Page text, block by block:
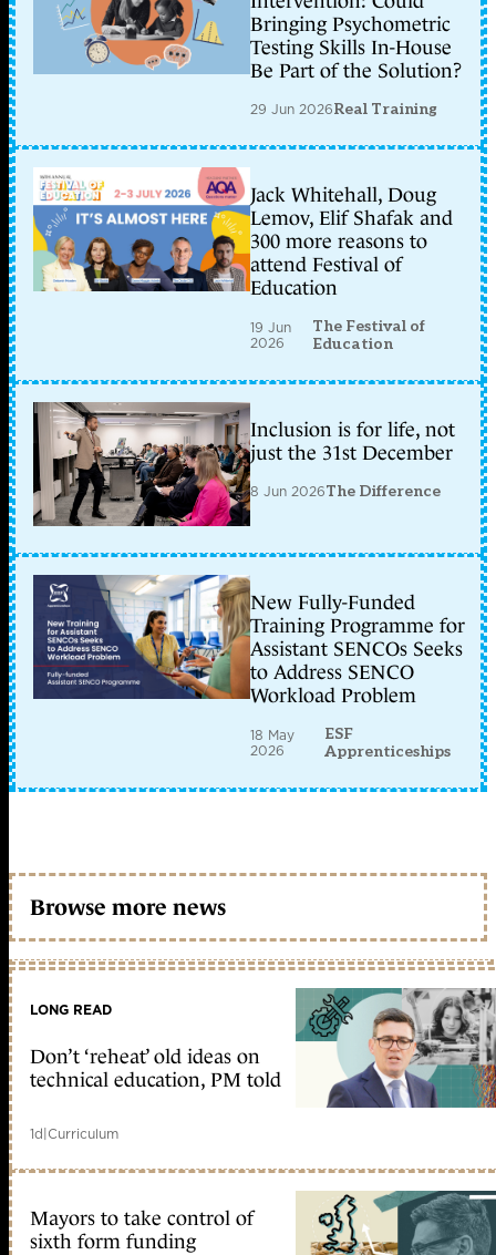
Bringing Psychometric
Testing Skills In-House
Be Part of the Solution?
29 Jun 2026Real Training
Jack Whitehall, Doug
Lemov, Elif Shafak and
300 more reasons to
attend Festival of
Education
19 Jun
2026
The Festival of
Education
Inclusion is for life, not
just the 31st December
8 Jun 2026The Difference
New Fully-Funded
Training Programme for
Assistant SENCOs Seeks
to Address SENCO
Workload Problem
18 May
2026
ESF
Apprenticeships
Browse more news
LONG READ
Don’t ‘reheat’ old ideas on
technical education, PM told
1d|Curriculum
Mayors to take control of
sixth form funding